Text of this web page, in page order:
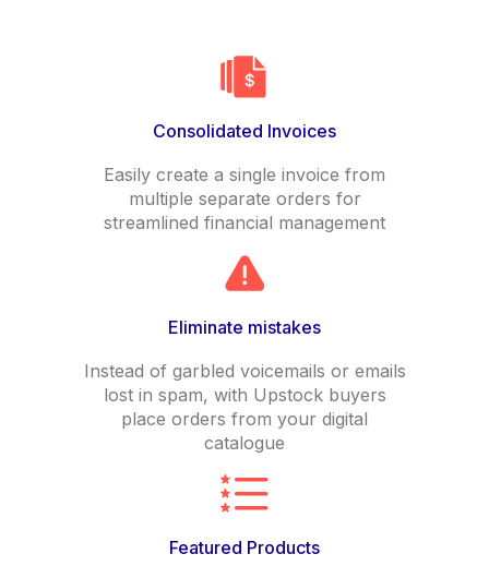
Consolidated Invoices
Easily create a single invoice from
multiple separate orders for
streamlined financial management
Eliminate mistakes
Instead of garbled voicemails or emails
lost in spam, with Upstock buyers
place orders from your digital
catalogue
Featured Products